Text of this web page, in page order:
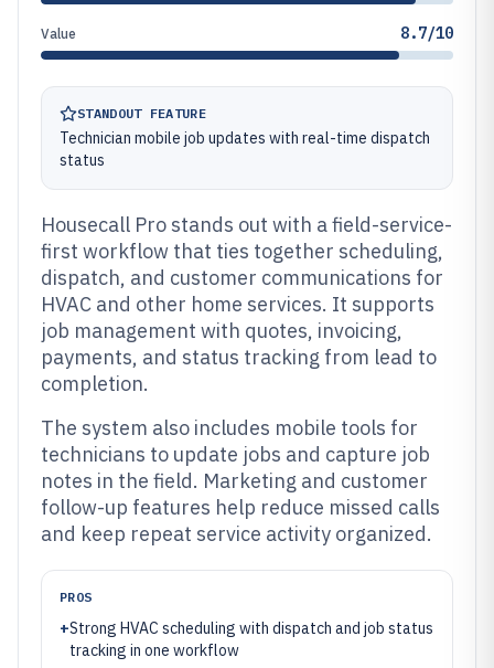
Value 8.7/10
STANDOUT FEATURE
Technician mobile job updates with real-time dispatch
status
Housecall Pro stands out with a field-service-
first workflow that ties together scheduling,
dispatch, and customer communications for
HVAC and other home services. It supports
job management with quotes, invoicing,
payments, and status tracking from lead to
completion.
The system also includes mobile tools for
technicians to update jobs and capture job
notes in the field. Marketing and customer
follow-up features help reduce missed calls
and keep repeat service activity organized.
PROS
+Strong HVAC scheduling with dispatch and job status
tracking in one workflow